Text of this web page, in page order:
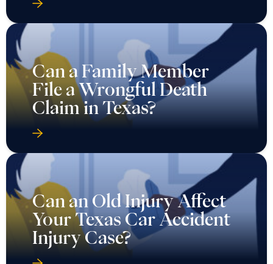
Can a Family Member
File a Wrongful Death
Claim in Texas?
Can an Old Injury Affect
Your Texas Car Accident
Injury Case?